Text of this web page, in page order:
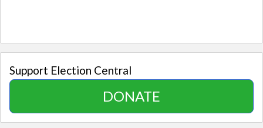
Support Election Central
DONATE